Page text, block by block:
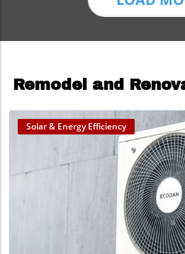
Remodel and
Blog
Solar & Energy Efficiency